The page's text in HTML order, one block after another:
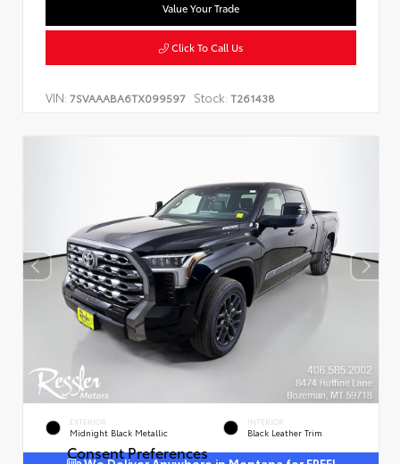
Value Your Trade
Click To Call Us
VIN: 7SVAAABA6TX099597 Stock: T261438
EXTERIOR
Midnight Black Metallic
INTERIOR
Black Leather Trim
Consent Preferences